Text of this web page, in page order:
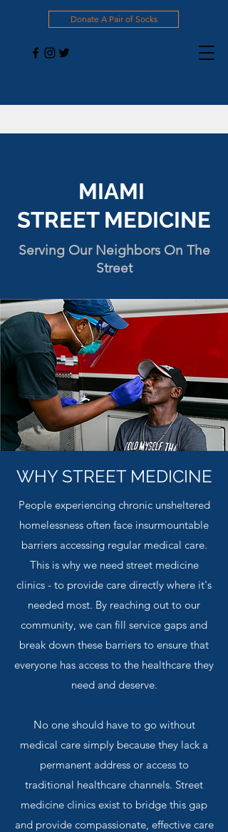
Donate A Pair of Socks
MIAMI
STREET MEDICINE
Serving Our Neighbors On The
Street
WHY STREET MEDICINE
People experiencing chronic unsheltered
homelessness often face insurmountable
barriers accessing regular medical care.
This is why we need street medicine
clinics - to provide care directly where it's
needed most. By reaching out to our
community, we can fill service gaps and
break down these barriers to ensure that
everyone has access to the healthcare they
need and deserve.
No one should have to go without
medical care simply because they lack a
permanent address or access to
traditional healthcare channels. Street
medicine clinics exist to bridge this gap
and provide compassionate, effective care